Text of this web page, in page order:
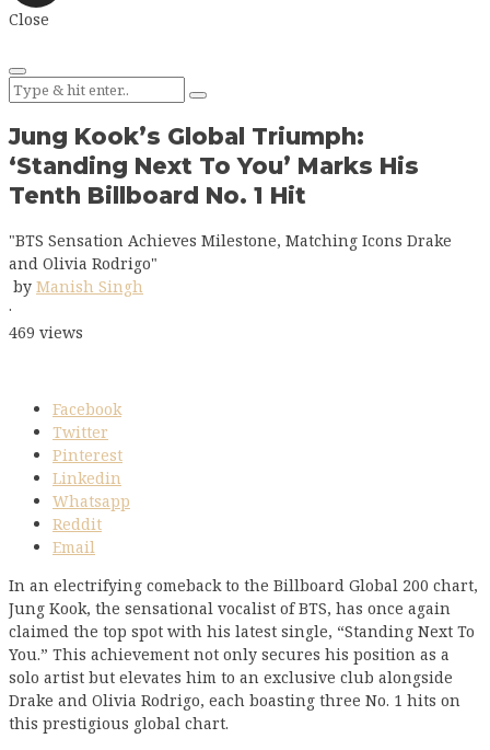
Close
Jung Kook’s Global Triumph:
‘Standing Next To You’ Marks His
Tenth Billboard No. 1 Hit
"BTS Sensation Achieves Milestone, Matching Icons Drake
and Olivia Rodrigo"
by Manish Singh
·
469 views
Facebook
Twitter
Pinterest
Linkedin
Whatsapp
Reddit
Email
In an electrifying comeback to the Billboard Global 200 chart,
Jung Kook, the sensational vocalist of BTS, has once again
claimed the top spot with his latest single, “Standing Next To
You.” This achievement not only secures his position as a
solo artist but elevates him to an exclusive club alongside
Drake and Olivia Rodrigo, each boasting three No. 1 hits on
this prestigious global chart.